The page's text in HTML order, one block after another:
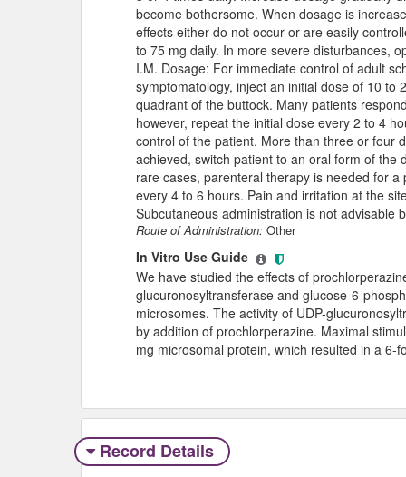
become bothersome. When dosage is
effects either do not occur or are easily
to 75 mg daily. In more severe disturbances,
I.M. Dosage: For immediate control of adult
symptomatology, inject an initial dose of 10
quadrant of the buttock. Many patients
however, repeat the initial dose every 2 to 4
control of the patient. More than three or four
achieved, switch patient to an oral form of
rare cases, parenteral therapy is needed for
every 4 to 6 hours. Pain and irritation at the
Subcutaneous administration is not advisable
Route of Administration: Other
In Vitro Use Guide
We have studied the effects of
glucuronosyltransferase and glucose-6-
microsomes. The activity of UDP-
by addition of prochlorperazine. Maximal
mg microsomal protein, which resulted in a 6-
Record Details